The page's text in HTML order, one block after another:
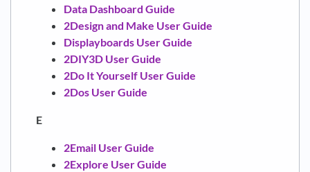
Data Dashboard Guide
2Design and Make User Guide
Displayboards User Guide
2DIY3D User Guide
2Do It Yourself User Guide
2Dos User Guide
E
2Email User Guide
2Explore User Guide